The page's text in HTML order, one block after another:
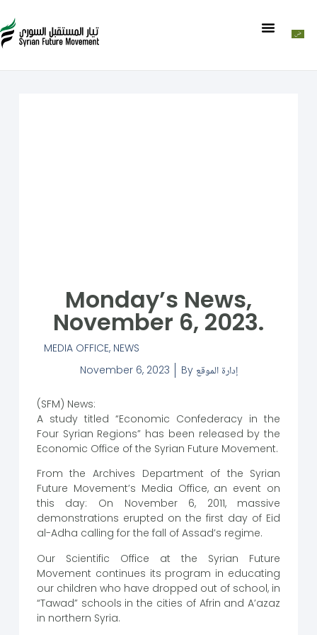
Monday’s News,
November 6, 2023.
MEDIA OFFICE, NEWS
November 6, 2023
By إدارة الموقع
(SFM) News:
A study titled “Economic Confederacy in the
Four Syrian Regions” has been released by the
Economic Office of the Syrian Future Movement.
From the Archives Department of the Syrian
Future Movement’s Media Office, an event on
this day: On November 6, 2011, massive
demonstrations erupted on the first day of Eid
al-Adha calling for the fall of Assad’s regime.
Our Scientific Office at the Syrian Future
Movement continues its program in educating
our children who have dropped out of school, in
“Tawad” schools in the cities of Afrin and A’azaz
in northern Syria.